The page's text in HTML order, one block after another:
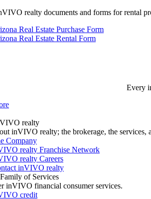
realty documents and forms for rental
Real Estate Purchase Form
Real Estate Rental Form
Every
realty
inVIVO realty; the brokerage, the
Company
realty Franchise Network
realty Careers
inVIVO realty
of Services
inVIVO financial consumer services.
credit